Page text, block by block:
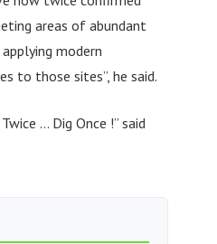
areas of abundant
modern
to those sites”, he said.
… Dig Once !” said